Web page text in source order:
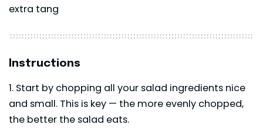
extra tang
Instructions
Start by chopping all your salad ingredients nice
and small. This is key — the more evenly chopped,
the better the salad eats.